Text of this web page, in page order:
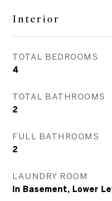
Interior
TOTAL BEDROOMS
4
TOTAL BATHROOMS
2
FULL BATHROOMS
2
LAUNDRY ROOM
In Basement, Lower